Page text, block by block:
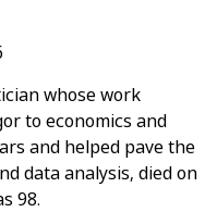
whose work
to economics and
and helped pavethe
data analysis, died on
98.